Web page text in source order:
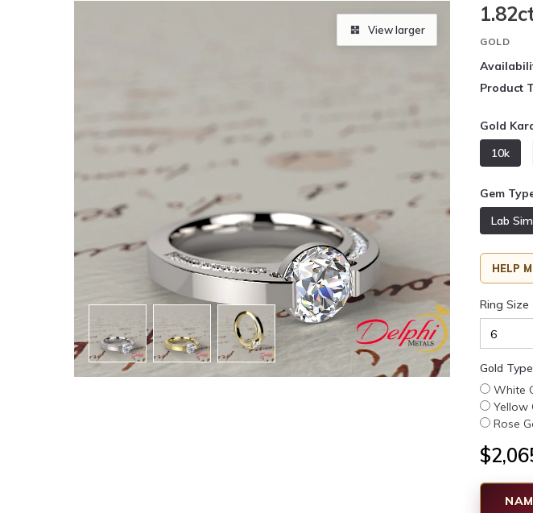
View larger
GOLD
Product
Gold
10k
Gem
Lab
HELP
Ring Size
Gold Type
White
Yellow
Rose